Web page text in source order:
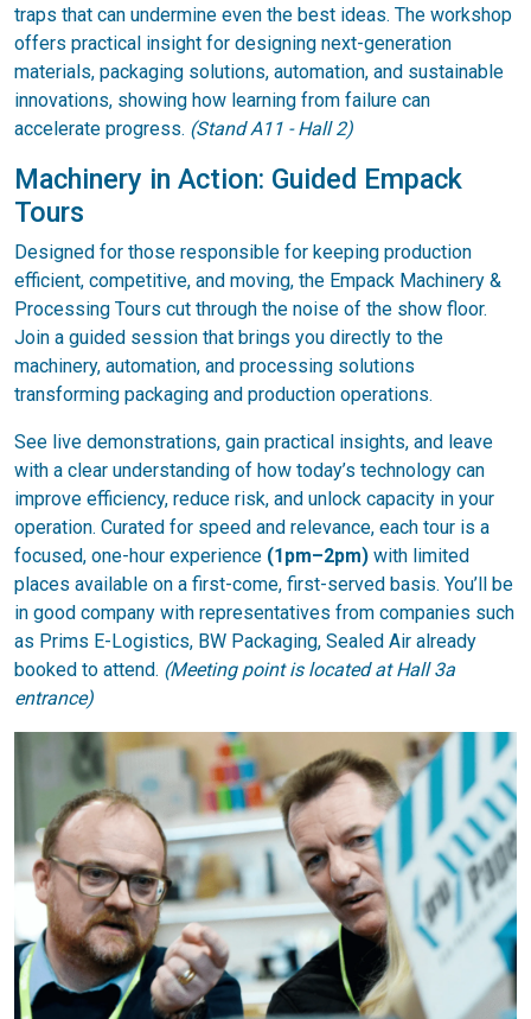
traps that can undermine even the best ideas. The workshop
offers practical insight for designing next-generation
materials, packaging solutions, automation, and sustainable
innovations, showing how learning from failure can
accelerate progress. (Stand A11 - Hall 2)
Machinery in Action: Guided Empack
Tours
Designed for those responsible for keeping production
efficient, competitive, and moving, the Empack Machinery &
Processing Tours cut through the noise of the show floor.
Join a guided session that brings you directly to the
machinery, automation, and processing solutions
transforming packaging and production operations.
See live demonstrations, gain practical insights, and leave
with a clear understanding of how today’s technology can
improve efficiency, reduce risk, and unlock capacity in your
operation. Curated for speed and relevance, each tour is a
focused, one-hour experience (1pm–2pm) with limited
places available on a first-come, first-served basis. You’ll be
in good company with representatives from companies such
as Prims E-Logistics, BW Packaging, Sealed Air already
booked to attend. (Meeting point is located at Hall 3a
entrance)